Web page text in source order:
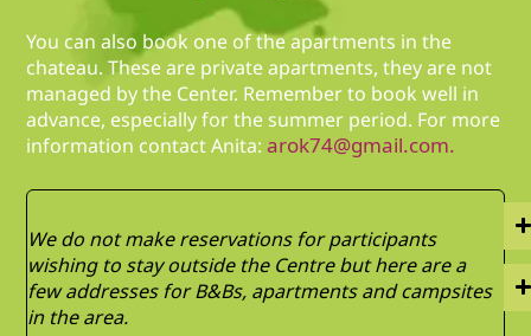
You can also book one of the apartments in the
chateau. These are private apartments, they are not
managed by the Center. Remember to book well in
advance, especially for the summer period. For more
information contact Anita:arok74@gmail.com.
We do not make reservations for participants
wishing to stay outside the Centre but here are a
few addresses for B&Bs, apartments and campsites
in the area.